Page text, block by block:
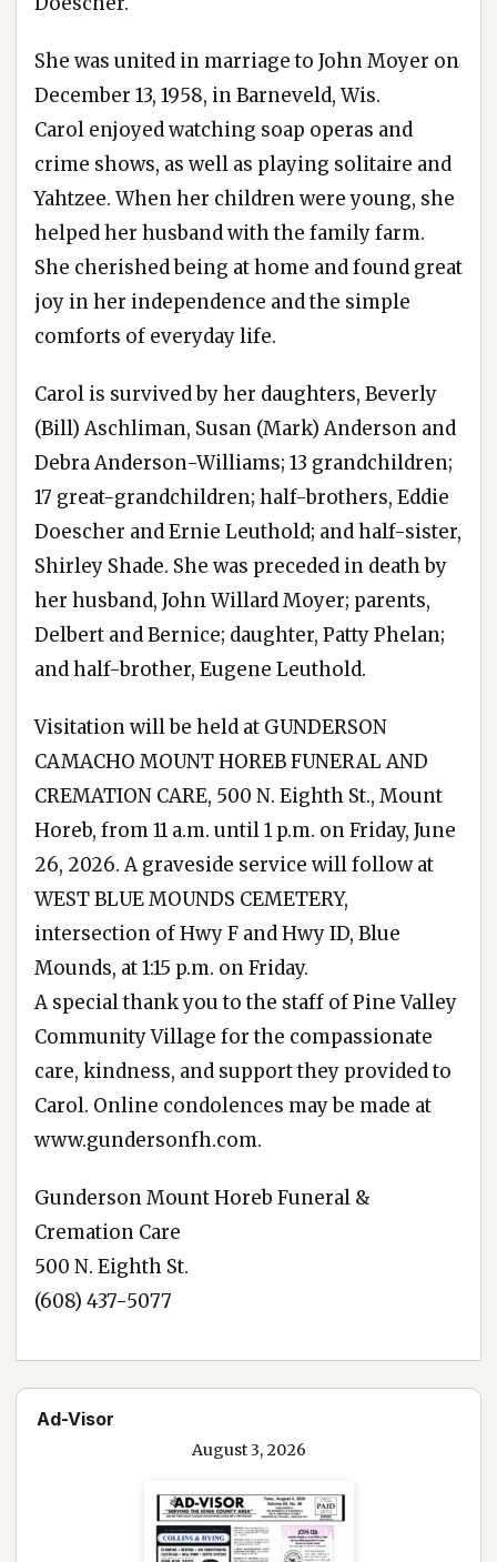
She was united in marriage to John Moyer on
December 13, 1958, in Barneveld, Wis.
Carol enjoyed watching soap operas and
crime shows, as well as playing solitaire and
Yahtzee. When her children were young, she
helped her husband with the family farm.
She cherished being at home and found great
joy in her independence and the simple
comforts of everyday life.
Carol is survived by her daughters, Beverly
(Bill) Aschliman, Susan (Mark) Anderson and
Debra Anderson-Williams; 13 grandchildren;
17 great-grandchildren; half-brothers, Eddie
Doescher and Ernie Leuthold; and half-sister,
Shirley Shade. She was preceded in death by
her husband, John Willard Moyer; parents,
Delbert and Bernice; daughter, Patty Phelan;
and half-brother, Eugene Leuthold.
Visitation will be held at GUNDERSON
CAMACHO MOUNT HOREB FUNERAL AND
CREMATION CARE, 500 N. Eighth St., Mount
Horeb, from 11 a.m. until 1 p.m. on Friday, June
26, 2026. A graveside service will follow at
WEST BLUE MOUNDS CEMETERY,
intersection of Hwy F and Hwy ID, Blue
Mounds, at 1:15 p.m. on Friday.
A special thank you to the staff of Pine Valley
Community Village for the compassionate
care, kindness, and support they provided to
Carol. Online condolences may be made at
www.gundersonfh.com.
Gunderson Mount Horeb Funeral &
Cremation Care
500 N. Eighth St.
(608) 437-5077
Ad-Visor
August 3, 2026